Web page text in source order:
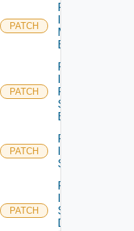
[
"string",
0,
"string",
"string"
PATCH
Patch
Monitoring
Binding
PATCH
Patch
Port Qo
S
Binding
PATCH
Patch
Segment
PATCH
Patch
Segment
Discovery